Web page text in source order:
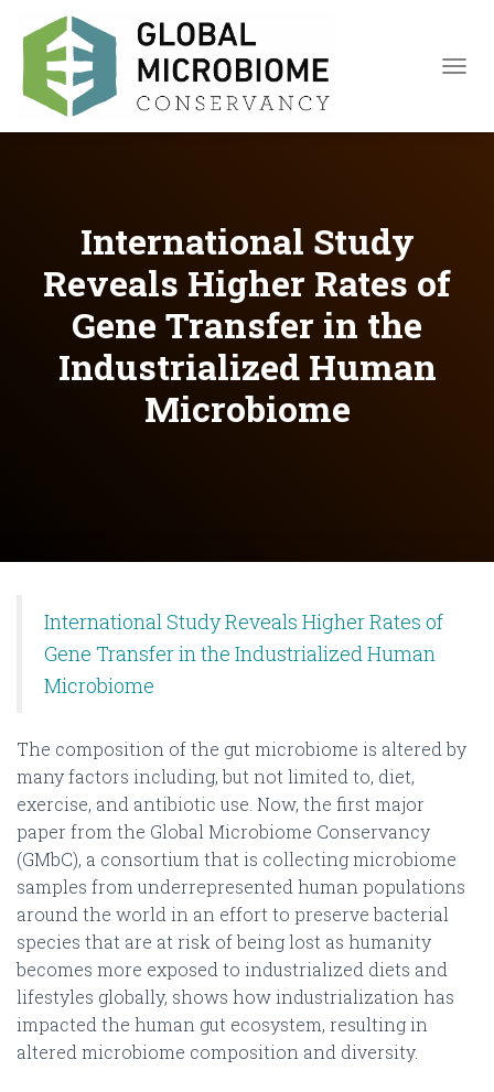
International Study
Reveals Higher Rates of
Gene Transfer in the
Industrialized Human
Microbiome
International Study Reveals Higher Rates of
Gene Transfer in the Industrialized Human
Microbiome
The composition of the gut microbiome is altered by
many factors including, but not limited to, diet,
exercise, and antibiotic use. Now, the first major
paper from the Global Microbiome Conservancy
(GMbC), a consortium that is collecting microbiome
samples from underrepresented human populations
around the world in an effort to preserve bacterial
species that are at risk of being lost as humanity
becomes more exposed to industrialized diets and
lifestyles globally, shows how industrialization has
impacted the human gut ecosystem, resulting in
altered microbiome composition and diversity.